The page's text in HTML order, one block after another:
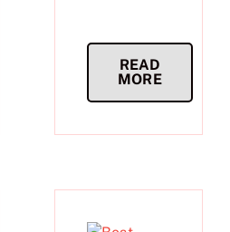
READ
MORE